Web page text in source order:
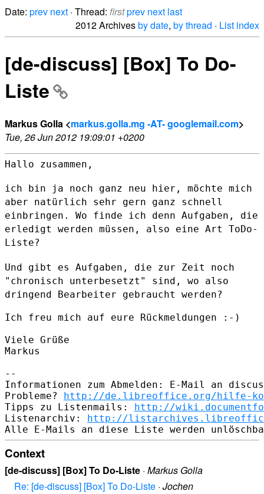
Date: prev next · Thread: firstprev next last
2012 Archivesby date, by thread · List index
[de-discuss] [Box] To Do-
Liste
Markus Golla <markus.golla.mg -AT- googlemail.com>
Tue, 26 Jun 2012 19:09:01 +0200
Hallo zusammen,
ich bin ja noch ganz neu hier, möchte mich
aber natürlich sehr gern ganz schnell
einbringen. Wo finde ich denn Aufgaben, die
erledigt werden müssen, also eine Art ToDo-
Liste?
Und gibt es Aufgaben, die zur Zeit noch
"chronisch unterbesetzt" sind, wo also
dringend Bearbeiter gebraucht werden?
Ich freu mich auf eure Rückmeldungen :-)
Viele Grüße
Markus
--
Informationen zum Abmelden: E-Mail an
Probleme? http://de.libreoffice.org/hilfe-
Tipps zu Listenmails: http://
Listenarchiv: http://
Context
[de-discuss] [Box] To Do-Liste · Markus Golla
Re: [de-discuss] [Box] To Do-Liste · Jochen